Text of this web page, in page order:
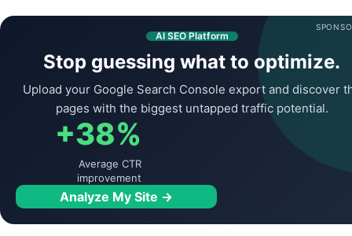
AI SEO Platform
Stop guessing what to optimize.
Upload your Google Search Console export and discover
pages with the biggest untapped traffic potential.
+38%
Average CTR
improvement
Analyze My Site →